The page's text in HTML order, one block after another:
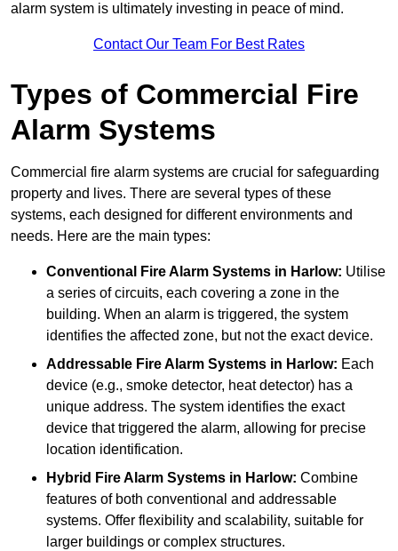
alarm system is ultimately investing in peace of mind.
Contact Our Team For Best Rates
Types of Commercial Fire
Alarm Systems
Commercial fire alarm systems are crucial for safeguarding
property and lives. There are several types of these
systems, each designed for different environments and
needs. Here are the main types:
Conventional Fire Alarm Systems in Harlow: Utilise
a series of circuits, each covering a zone in the
building. When an alarm is triggered, the system
identifies the affected zone, but not the exact device.
Addressable Fire Alarm Systems in Harlow: Each
device (e.g., smoke detector, heat detector) has a
unique address. The system identifies the exact
device that triggered the alarm, allowing for precise
location identification.
Hybrid Fire Alarm Systems in Harlow: Combine
features of both conventional and addressable
systems. Offer flexibility and scalability, suitable for
larger buildings or complex structures.